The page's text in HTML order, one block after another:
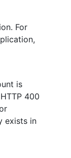
For
is
400
exists in